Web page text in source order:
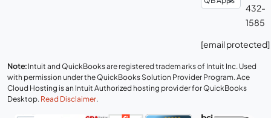
432-
1585
[email protected]
Note: Intuit and QuickBooks are registered trademarks of Intuit Inc. Used
with permission under the QuickBooks Solution Provider Program. Ace
Cloud Hosting is an Intuit Authorized hosting provider for QuickBooks
Desktop. Read Disclaimer.